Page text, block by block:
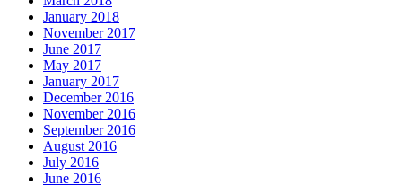
January 2018
November 2017
June 2017
May 2017
January 2017
December 2016
November 2016
September 2016
August 2016
July 2016
June 2016